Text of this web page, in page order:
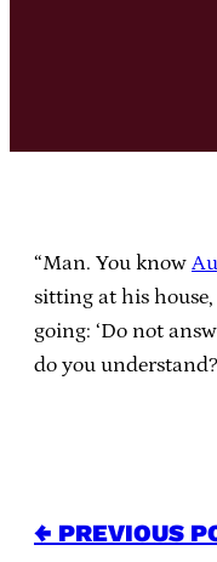
“Man. You know
sitting at his
going: ‘Do not
do you
← PREVIOUS